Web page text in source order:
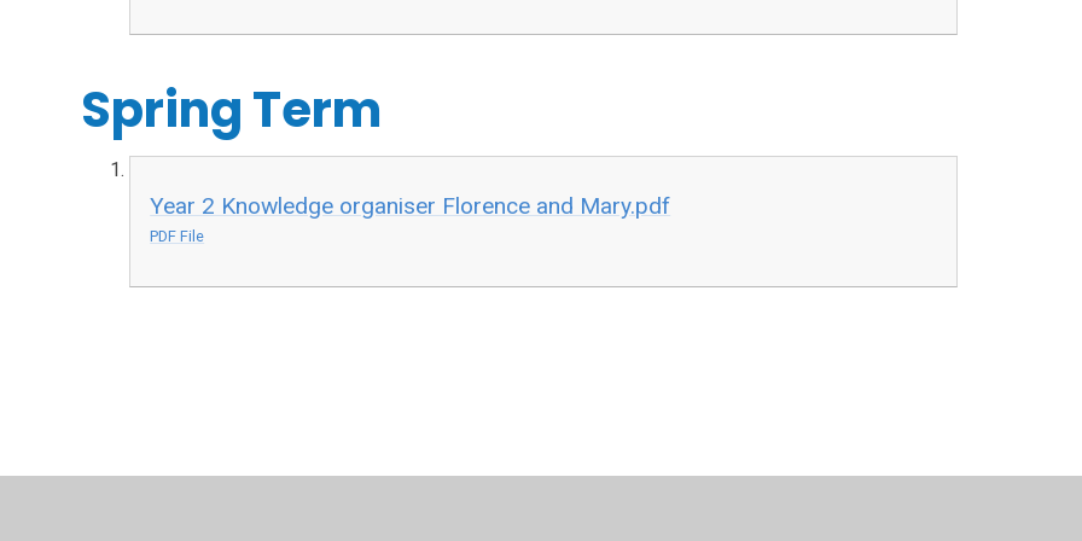
Spring Term
Year 2 Knowledge organiser Florence and Mary.pdf
PDF File